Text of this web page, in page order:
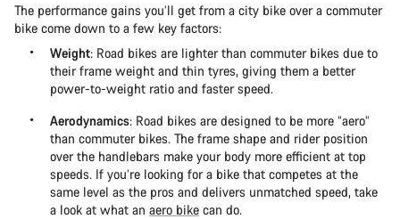
The performance gains you’ll get from a city bike over a commuter
bike come down to a few key factors:
Weight: Road bikes are lighter than commuter bikes due to
their frame weight and thin tyres, giving them a better
power-to-weight ratio and faster speed.
Aerodynamics: Road bikes are designed to be more “aero”
than commuter bikes. The frame shape and rider position
over the handlebars make your body more efficient at top
speeds. If you’re looking for a bike that competes at the
same level as the pros and delivers unmatched speed, take
a look at what an aero bike can do.